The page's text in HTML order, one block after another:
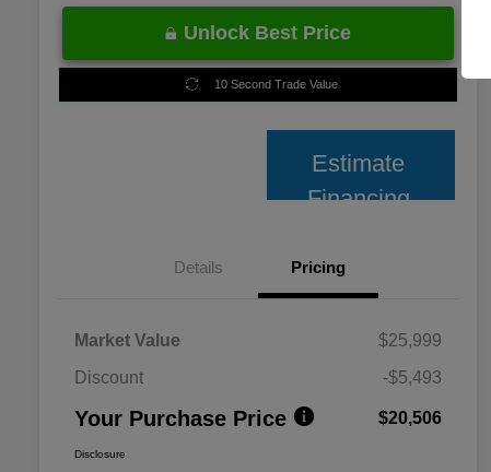
Unlock Best Price
10 Second Trade Value
Estimate
Financing
Details Pricing
Market Value
$25,999
Discount
-$5,493
Your Purchase Price $20,506
Disclosure